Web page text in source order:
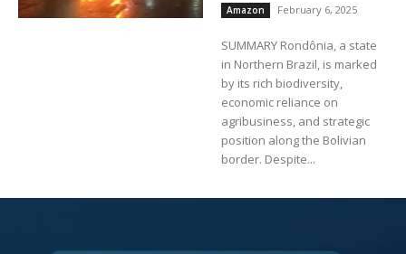
Amazon February 6, 2025
SUMMARY Rondônia, a state
in Northern Brazil, is marked
by its rich biodiversity,
economic reliance on
agribusiness, and strategic
position along the Bolivian
border. Despite...